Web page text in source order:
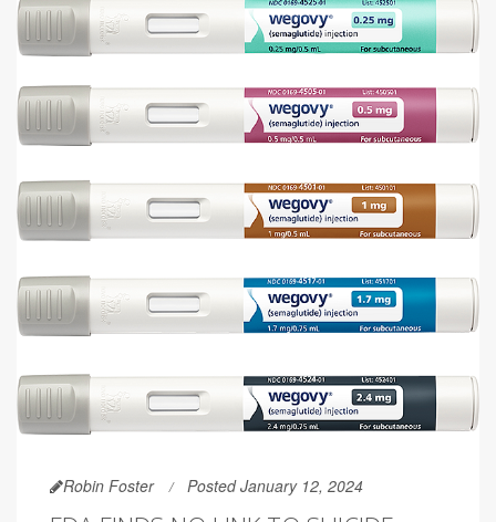
Robin Foster Posted January 12, 2024